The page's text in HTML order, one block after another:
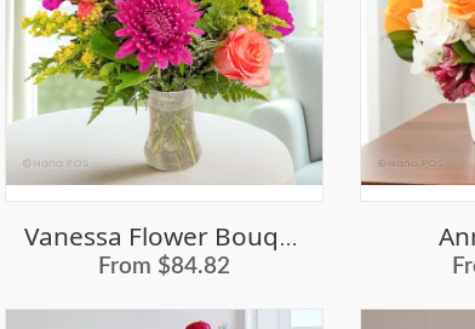
Vanessa Flower Bouquet
From $84.82